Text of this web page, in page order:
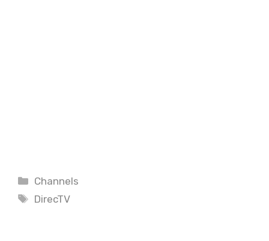
Categories
Channels
Tags
DirecTV